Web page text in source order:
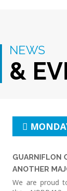
NEWS
&
GUARNIFLON
ANOTHER
We are proud